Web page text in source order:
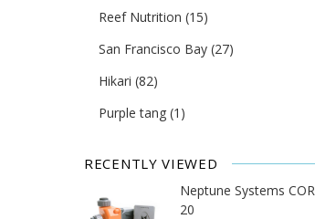
Reef Nutrition (15)
San Francisco Bay (27)
Hikari (82)
Purple tang (1)
RECENTLY VIEWED
Neptune Systems COR
20